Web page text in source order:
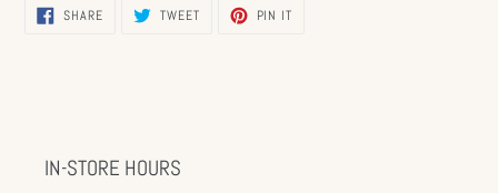
SHARESHARE
ON
TWEETTWEET PIN IT
IN-STORE HOURS